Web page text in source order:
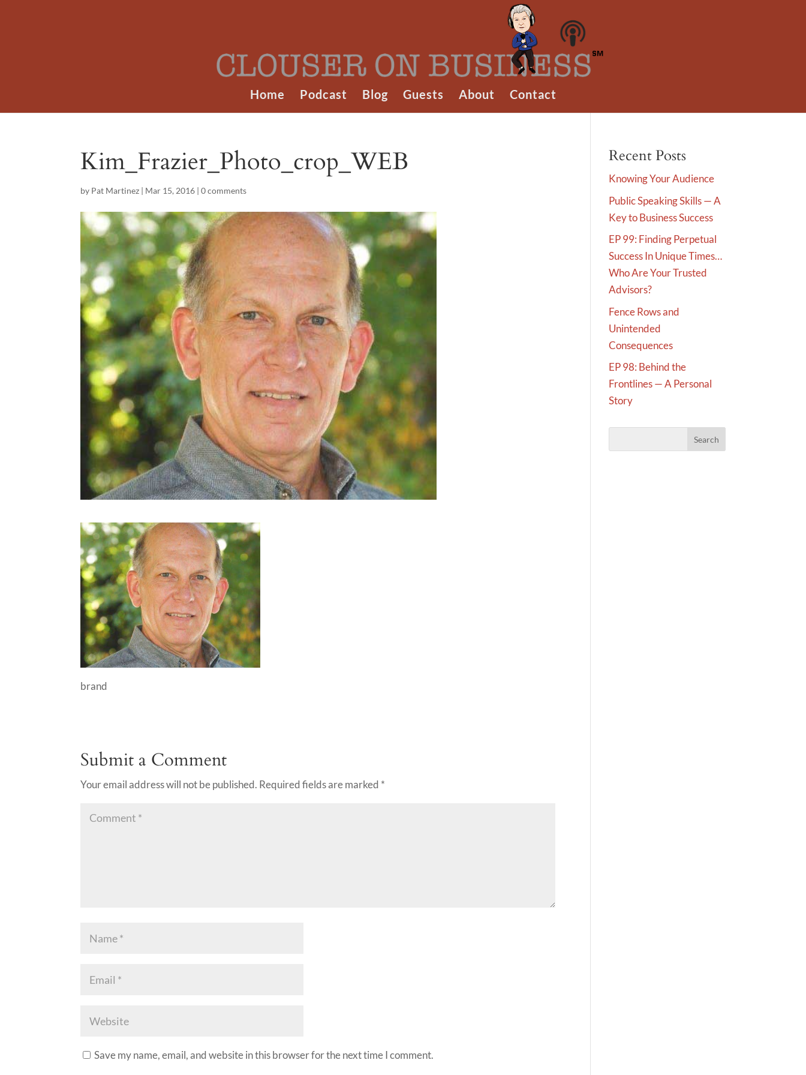
Home Podcast Blog Guests About Contact
Kim_Frazier_Photo_crop_WEB
by Pat Martinez | Mar 15, 2016 |0 comments
brand
Submit a Comment
Your email address will not be published. Required fields are marked *
Save my name, email, and website in this browser for the next time I comment.
Recent Posts
Knowing Your Audience
Public Speaking Skills — A
Key to Business Success
EP 99: Finding Perpetual
Success In Unique Times…
Who Are Your Trusted
Advisors?
Fence Rows and
Unintended
Consequences
EP 98: Behind the
Frontlines — A Personal
Story